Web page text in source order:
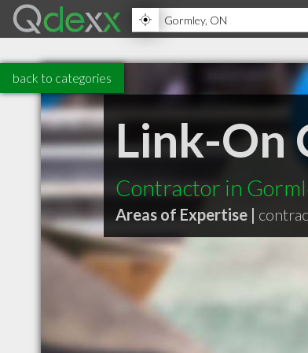
back to categories
Link-On
Contractor in
Areas of Expertise |